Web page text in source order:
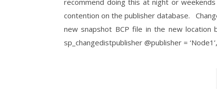
recommend doing this at night or
contention on the publisher database.
new snapshot BCP file in the new
sp_changedistpublisher @publisher =